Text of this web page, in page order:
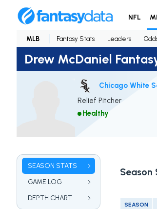
NFL
MLB Fantasy Stats Leaders
Drew McDaniel
Chicago White
Relief Pitcher
Healthy
SEASON STATS
GAME LOG
DEPTH CHART
Season
SEASON